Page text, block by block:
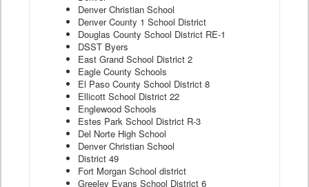
Denver Christian School
Denver County 1 School District
Douglas County School District RE-1
DSST Byers
East Grand School District 2
Eagle County Schools
El Paso County School District 8
Ellicott School District 22
Englewood Schools
Estes Park School District R-3
Del Norte High School
Denver Christian School
District 49
Fort Morgan School district
Greeley Evans School District 6